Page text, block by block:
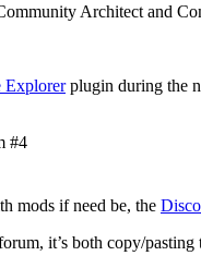
Architect and
Explorerplugin during the
#4
mods if need be, the
it’s both copy/